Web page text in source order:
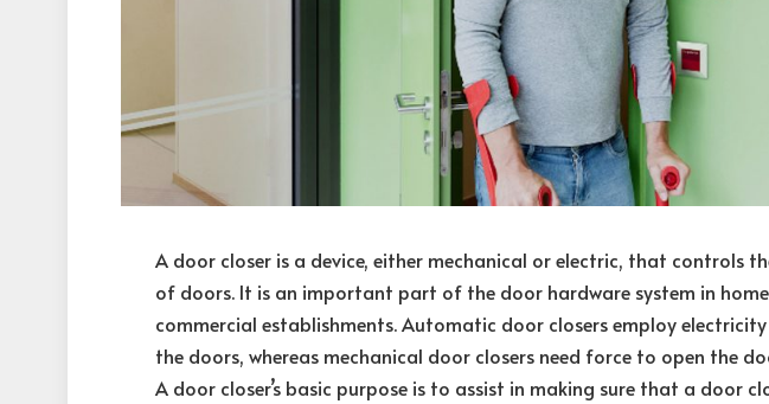
A door closer is a device, either mechanical or electric, that controls
of doors. It is an important part of the door hardware system in
commercial establishments. Automatic door closers employ
the doors, whereas mechanical door closers need force to open the
A door closer’s basic purpose is to assist in making sure that a door